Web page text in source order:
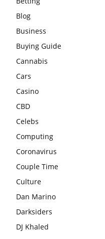
Blog
Business
Buying Guide
Cannabis
Cars
Casino
CBD
Celebs
Computing
Coronavirus
Couple Time
Culture
Dan Marino
Darksiders
DJ Khaled